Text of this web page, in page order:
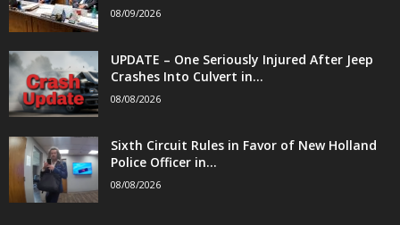
08/09/2026
UPDATE – One Seriously Injured After Jeep
Crashes Into Culvert in...
08/08/2026
Sixth Circuit Rules in Favor of New Holland
Police Officer in...
08/08/2026